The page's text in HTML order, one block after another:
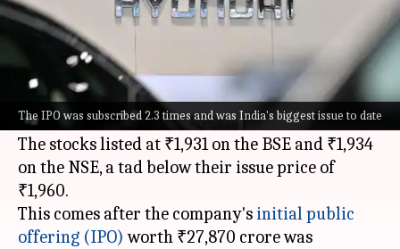
The IPO was subscribed 2.3 times and was India's biggest issue to date
What's the story
Hyundai Motor India's shares debuted on the
stock exchanges today, opening at a 1.5%
discount to the issue price.
The stocks listed at ₹1,931 on the BSE and ₹1,934
on the NSE, a tad below their issue price of
₹1,960.
This comes after the company's initial public
offering (IPO) worth ₹27,870 crore was